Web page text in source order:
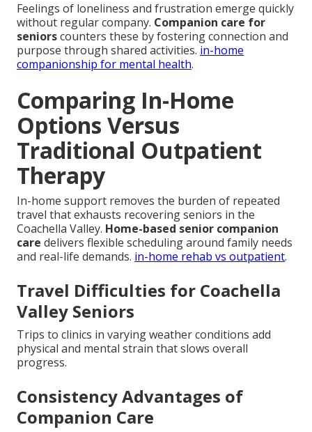
Feelings of loneliness and frustration emerge quickly
without regular company. Companion care for
seniorscounters these by fostering connection and
purpose through shared activities. in-home
companionship for mental health.
Comparing In-Home
Options Versus
Traditional Outpatient
Therapy
In-home support removes the burden of repeated
travel that exhausts recovering seniors in the
Coachella Valley. Home-based senior companion
care delivers flexible scheduling around family needs
and real-life demands. in-home rehab vs outpatient.
Travel Difficulties for Coachella
Valley Seniors
Trips to clinics in varying weather conditions add
physical and mental strain that slows overall
progress.
Consistency Advantages of
Companion Care